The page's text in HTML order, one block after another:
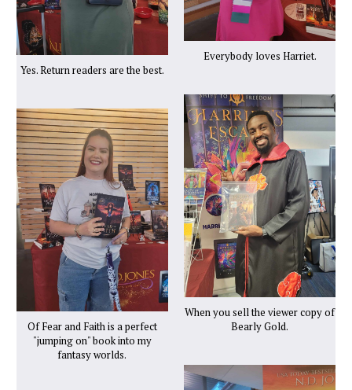
Yes. Return readers are the best.
Of Fear and Faith is a perfect
"jumping on" book into my
fantasy worlds.
Everybody loves Harriet.
When you sell the viewer copy of
Bearly Gold.